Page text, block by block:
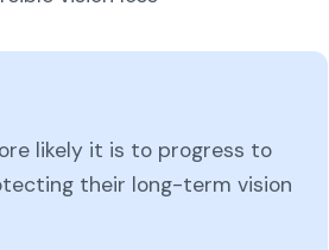
likely it is to progress to
their long-term vision